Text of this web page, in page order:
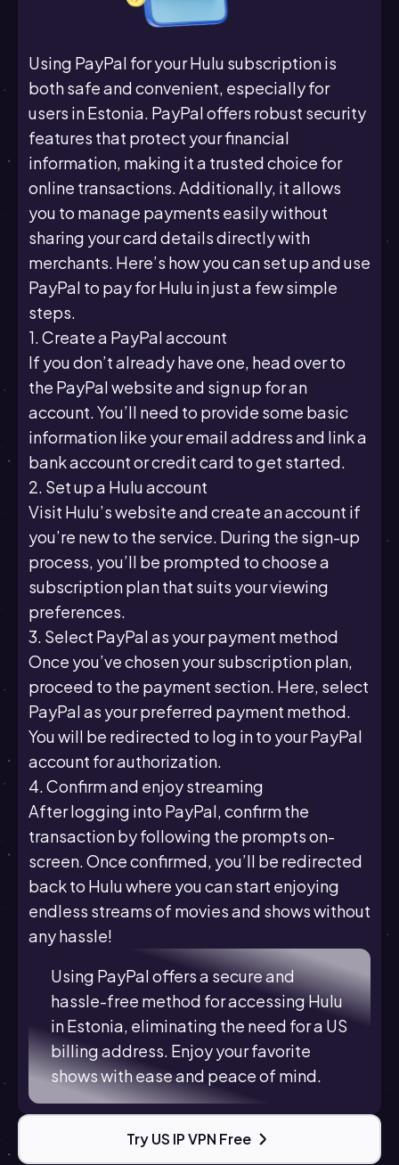
Using PayPal for your Hulu subscription is
both safe and convenient, especially for
users in Estonia. PayPal offers robust security
features that protect your financial
information, making it a trusted choice for
online transactions. Additionally, it allows
you to manage payments easily without
sharing your card details directly with
merchants. Here’s how you can set up and use
PayPal to pay for Hulu in just a few simple
steps.
1. Create a PayPal account
If you don’t already have one, head over to
the PayPal website and sign up for an
account. You’ll need to provide some basic
information like your email address and link a
bank account or credit card to get started.
2. Set up a Hulu account
Visit Hulu’s website and create an account if
you’re new to the service. During the sign-up
process, you’ll be prompted to choose a
subscription plan that suits your viewing
preferences.
3. Select PayPal as your payment method
Once you’ve chosen your subscription plan,
proceed to the payment section. Here, select
PayPal as your preferred payment method.
You will be redirected to log in to your PayPal
account for authorization.
4. Confirm and enjoy streaming
After logging into PayPal, confirm the
transaction by following the prompts on-
screen. Once confirmed, you’ll be redirected
back to Hulu where you can start enjoying
endless streams of movies and shows without
any hassle!
Using PayPal offers a secure and
hassle-free method for accessing Hulu
in Estonia, eliminating the need for a US
billing address. Enjoy your favorite
shows with ease and peace of mind.
Try US IP VPN Free